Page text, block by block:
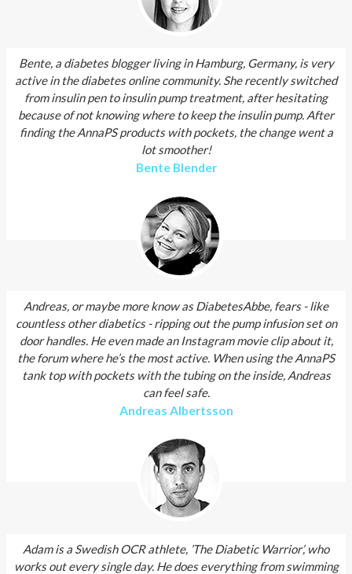
Bente, a diabetes blogger living in Hamburg, Germany, is very
active in the diabetes online community. She recently switched
from insulin pen to insulin pump treatment, after hesitating
because of not knowing where to keep the insulin pump. After
finding the AnnaPS products with pockets, the change went a
lot smoother!
Bente Blender
Andreas, or maybe more know as DiabetesAbbe, fears - like
countless other diabetics - ripping out the pump infusion set on
door handles. He even made an Instagram movie clip about it,
the forum where he’s the most active. When using the AnnaPS
tank top with pockets with the tubing on the inside, Andreas
can feel safe.
Andreas Albertsson
Adam is a Swedish OCR athlete, ’The Diabetic Warrior’, who
works out every single day. He does everything from swimming